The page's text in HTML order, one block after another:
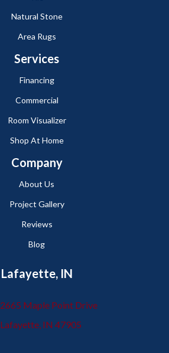
Natural Stone
Area Rugs
Services
Financing
Commercial
Room Visualizer
Shop At Home
Company
About Us
Project Gallery
Reviews
Blog
Lafayette, IN
2665 Maple Point Drive
Lafayette, IN 47905